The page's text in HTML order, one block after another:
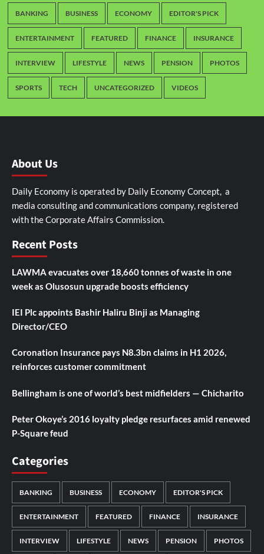
BANKING BUSINESS ECONOMY EDITOR'S PICK
ENTERTAINMENT FEATURED FINANCE INSURANCE
INTERVIEW LIFESTYLE NEWS PENSION PHOTOS
SPORTS TECH UNCATEGORIZED VIDEOS
About Us
Daily Economy is operated by Daily Economy Concept, a
media consulting and communications company, registered
with the Corporate Affairs Commission.
Recent Posts
LAWMA evacuates over 18,660 tonnes of waste in one
week as Olusosun upgrade boosts efficiency
IEI Plc appoints Bashir Haliru Binji as Managing
Director/CEO
Coronation Insurance pays N8.3bn claims in H1 2026,
reinforces customer commitment
Bellingham is one of world’s best midfielders — Chicharito
Peter Okoye’s 2016 loyalty pledge resurfaces amid renewed
P-Square feud
Categories
BANKING BUSINESS ECONOMY EDITOR'S PICK
ENTERTAINMENT FEATURED FINANCE INSURANCE
INTERVIEW LIFESTYLE NEWS PENSION PHOTOS